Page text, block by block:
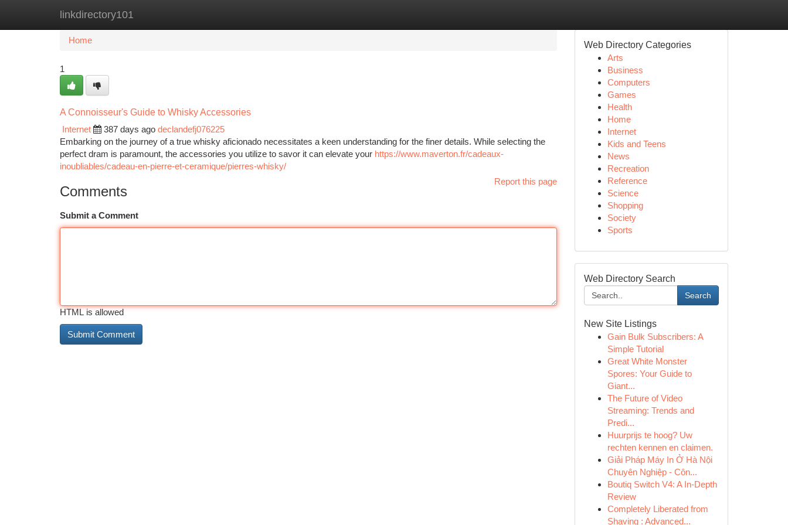
linkdirectory101
Home New Site Listings
Home
1
A Connoisseur's Guide to Whisky Accessories
Internet
387 days ago declandefj076225
Embarking on the journey of a true whisky aficionado necessitates a keen understanding for the finer details. While selecting the
perfect dram is paramount, the accessories you utilize to savor it can elevate your https://www.maverton.fr/cadeaux-
inoubliables/cadeau-en-pierre-et-ceramique/pierres-whisky/
Report this page
Comments
Submit a Comment
HTML is allowed
Web Directory Categories
Arts
Business
Computers
Games
Health
Home
Internet
Kids and Teens
News
Recreation
Reference
Science
Shopping
Society
Sports
Web Directory Search
Search
New Site Listings
Gain Bulk Subscribers: A
Simple Tutorial
Great White Monster
Spores: Your Guide to
Giant...
The Future of Video
Streaming: Trends and
Predi...
Huurprijs te hoog? Uw
rechten kennen en claimen.
Giải Pháp Máy In Ở Hà Nội
Chuyên Nghiệp - Côn...
Boutiq Switch V4: A In-Depth
Review
Completely Liberated from
Shaving : Advanced...